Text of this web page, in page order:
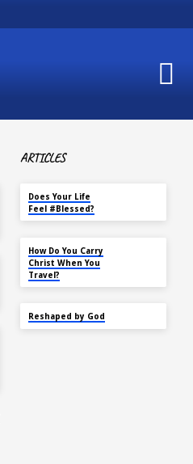
ARTICLES
Does Your Life
Feel #Blessed?
How Do You Carry
Christ When You
Travel?
Reshaped by God